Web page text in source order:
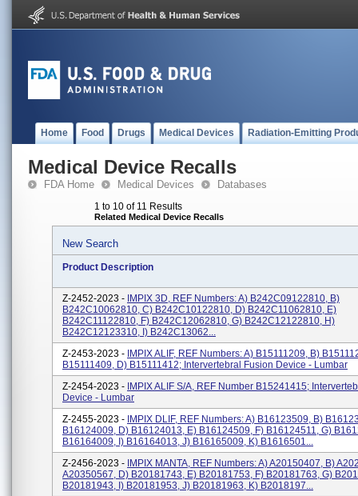
Home Food Drugs Medical Devices Radiation-Emitting
Medical Device Recalls
FDA Home Medical Devices Databases
1 to 10 of 11 Results
Related Medical Device Recalls
New Search
Product Description
Z-2452-2023 - IMPIX 3D, REF Numbers: A) B242C09122810, B)
B242C10062810, C) B242C10122810, D) B242C11062810, E)
B242C11122810, F) B242C12062810, G) B242C12122810, H)
B242C12123310, I) B242C13062...
Z-2453-2023 - IMPIX ALIF, REF Numbers: A) B15111209, B)
B15111409, D) B15111412; Intervertebral Fusion Device - Lumbar
Z-2454-2023 - IMPIX ALIF S/A, REF Number B15241415;
Device - Lumbar
Z-2455-2023 - IMPIX DLIF, REF Numbers: A) B16123509, B)
B16124009, D) B16124013, E) B16124509, F) B16124511, G)
B16164009, I) B16164013, J) B16165009, K) B1616501...
Z-2456-2023 - IMPIX MANTA, REF Numbers: A) A20150407, B)
A20350567, D) B20181743, E) B20181753, F) B20181763, G)
B20181943, I) B20181953, J) B20181963, K) B2018197...